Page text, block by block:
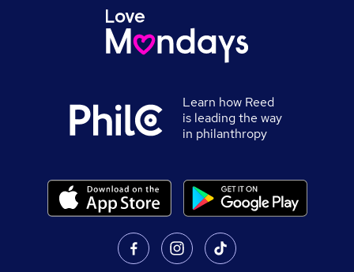
Learn how Reed
is leading the way
in philanthropy